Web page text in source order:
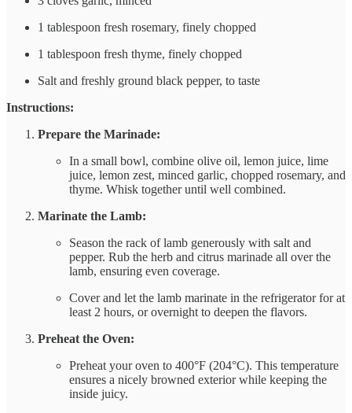
1 tablespoon fresh rosemary, finely chopped
1 tablespoon fresh thyme, finely chopped
Salt and freshly ground black pepper, to taste
Instructions:
Prepare the Marinade:
In a small bowl, combine olive oil, lemon juice, lime
juice, lemon zest, minced garlic, chopped rosemary, and
thyme. Whisk together until well combined.
Marinate the Lamb:
Season the rack of lamb generously with salt and
pepper. Rub the herb and citrus marinade all over the
lamb, ensuring even coverage.
Cover and let the lamb marinate in the refrigerator for at
least 2 hours, or overnight to deepen the flavors.
Preheat the Oven:
Preheat your oven to 400°F (204°C). This temperature
ensures a nicely browned exterior while keeping the
inside juicy.